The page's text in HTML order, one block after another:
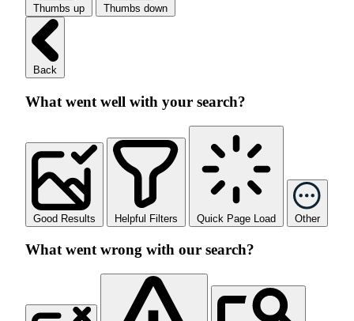
Thumbs up Thumbs down
Back
What went well with your search?
Good Results Helpful Filters Quick Page Load Other
What went wrong with our search?